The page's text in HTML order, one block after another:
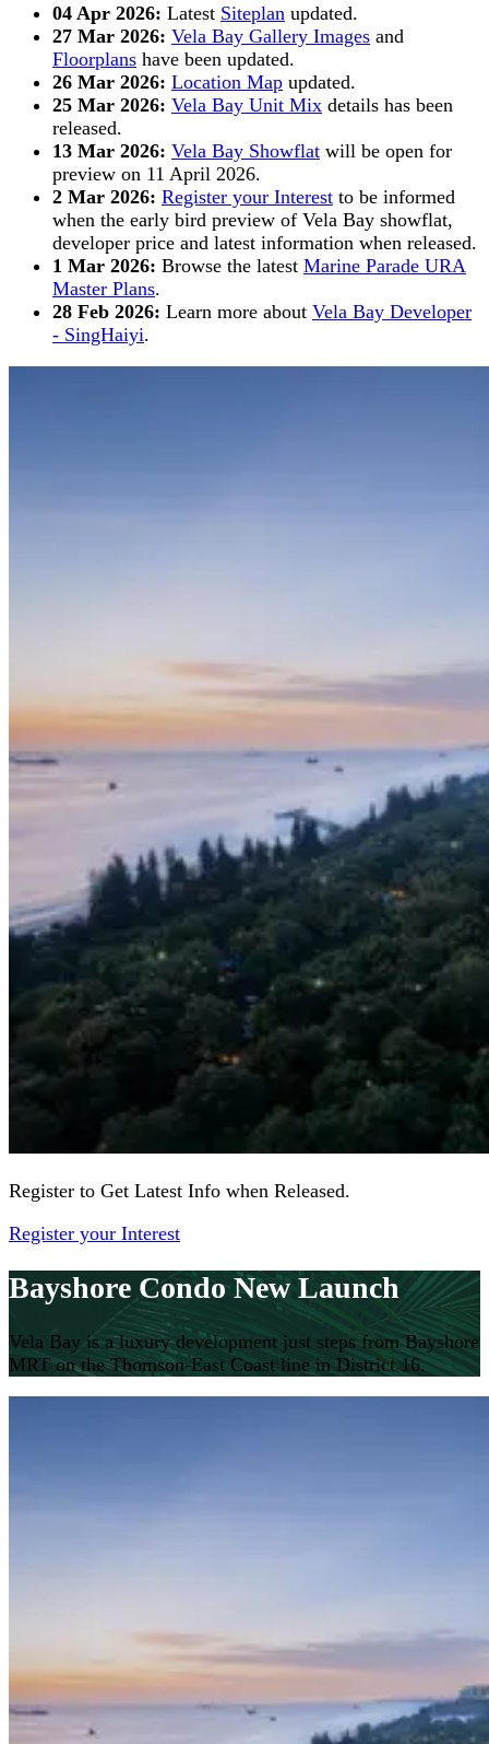
04 Apr 2026: Latest Siteplan updated.
27 Mar 2026: Vela Bay Gallery Images and
Floorplans have been updated.
26 Mar 2026: Location Map updated.
25 Mar 2026: Vela Bay Unit Mix details has been
released.
13 Mar 2026: Vela Bay Showflat will be open for
preview on 11 April 2026.
2 Mar 2026: Register your Interest to be informed
when the early bird preview of Vela Bay showflat,
developer price and latest information when released.
1 Mar 2026: Browse the latest Marine Parade URA
Master Plans.
28 Feb 2026: Learn more about Vela Bay Developer
- SingHaiyi.
Register to Get Latest Info when Released.
Register your Interest
Bayshore Condo New Launch
Vela Bay is a luxury development just steps from Bayshore
MRT on the Thomson-East Coast line in District 16.